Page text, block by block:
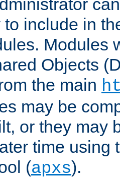
include in
Modules
Objects
the main
may be
or they may
time using
(apxs).